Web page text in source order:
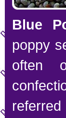
Blue
poppy
often